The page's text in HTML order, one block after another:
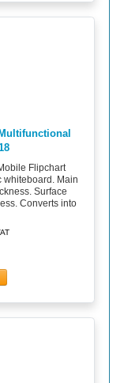
Flipchart
whiteboard. Main
Surface
Converts into